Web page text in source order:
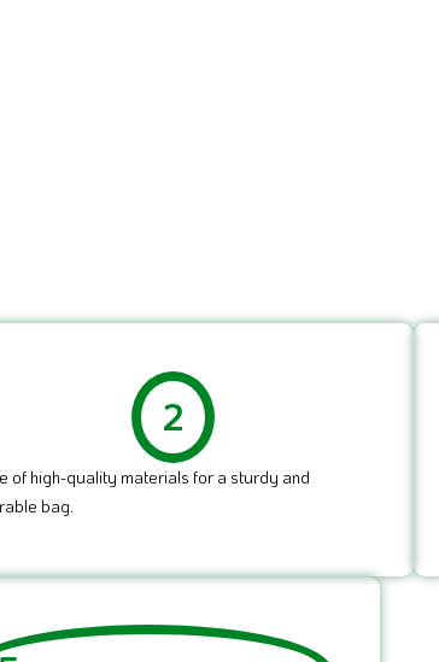
2
of high-quality materials for a sturdy and
bag.